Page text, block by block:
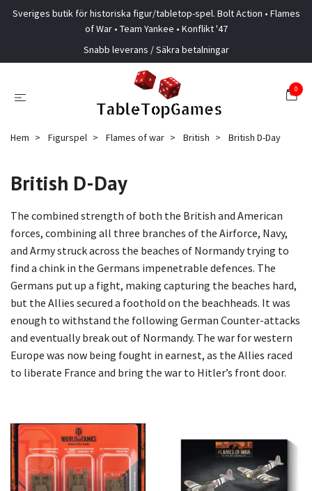
Sveriges butik för historiska figur/tabletop-spel. Bolt Action • Flames
of War • Team Yankee • Konflikt '47
Snabb leverans / Säkra betalningar
0
Hem Figurspel Flames of war British British D-Day
British D-Day
The combined strength of both the British and American
forces, combining all three branches of the Airforce, Navy,
and Army struck across the beaches of Normandy trying to
find a chink in the Germans impenetrable defences. The
Germans put up a fight, making capturing the beaches hard,
but the Allies secured a foothold on the beachheads. It was
enough to withstand the following German Counter-attacks
and eventually break out of Normandy. The war for western
Europe was now being fought in earnest, as the Allies raced
to liberate France and bring the war to Hitler’s front door.